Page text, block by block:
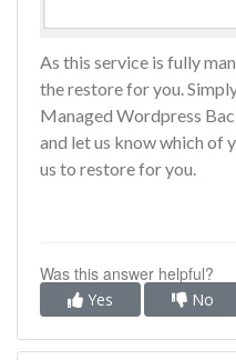
As this service is fully
the restore for you.
Managed Wordpress
and let us know which of
us to restore for you.
Was this answer helpful?
Yes No